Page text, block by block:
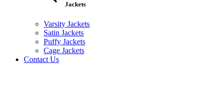
Jackets
Varsity Jackets
Satin Jackets
Puffy Jackets
Cage Jackets
Contact Us